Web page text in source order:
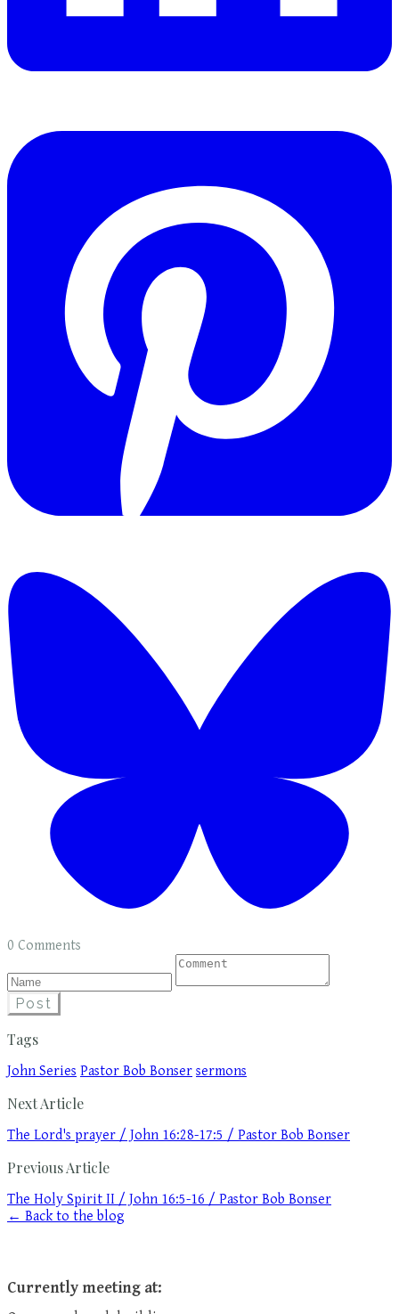
0 Comments
Post
Tags
John Series Pastor Bob Bonser sermons
Next Article
The Lord's prayer / John 16:28-17:5 / Pastor Bob Bonser
Previous Article
The Holy Spirit II / John 16:5-16 / Pastor Bob Bonser
← Back to the blog
Currently meeting at: